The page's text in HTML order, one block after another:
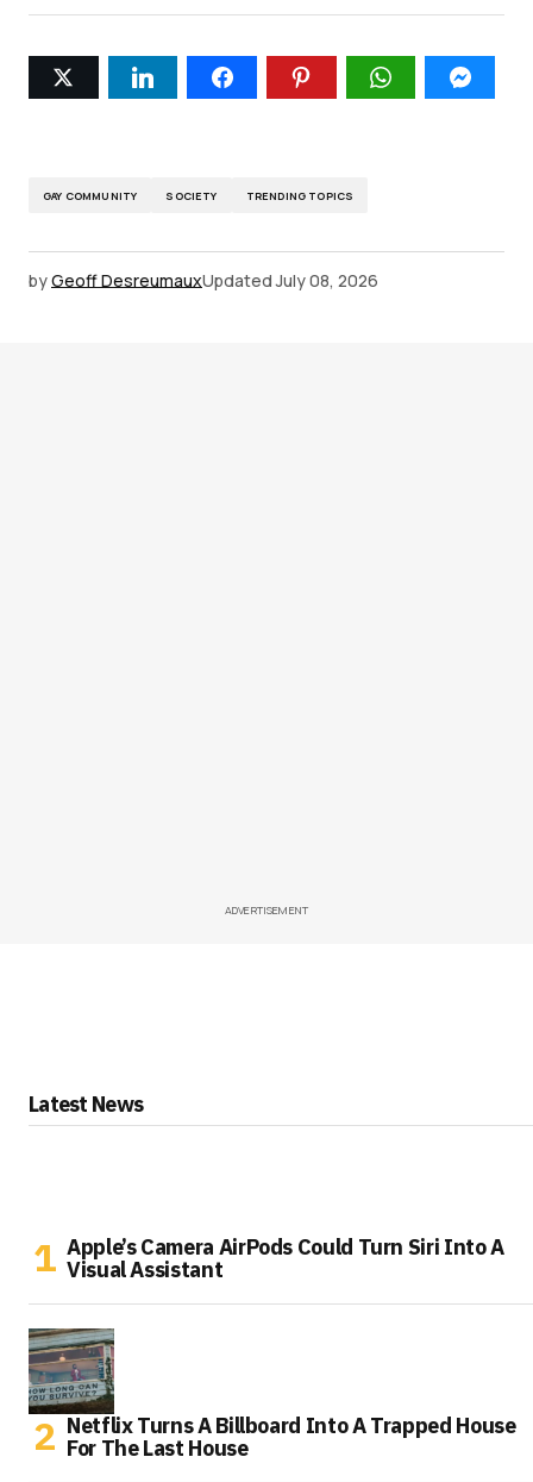
GAY COMMUNITY SOCIETY TRENDING TOPICS
byGeoff DesreumauxUpdated July 08, 2026
ADVERTISEMENT
Latest News
Apple’s Camera AirPods Could Turn Siri Into A
Visual Assistant
Netflix Turns A Billboard Into A Trapped House
For The Last House